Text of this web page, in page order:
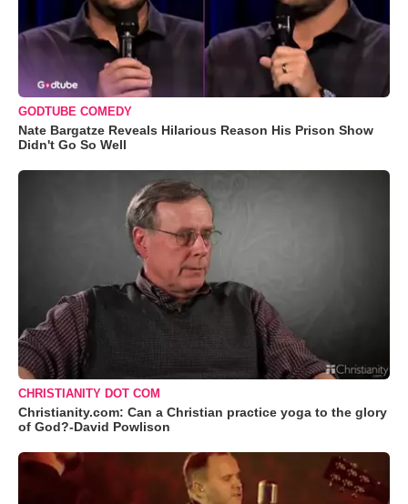
GODTUBE COMEDY
Nate Bargatze Reveals Hilarious Reason His Prison Show
Didn't Go So Well
CHRISTIANITY DOT COM
Christianity.com: Can a Christian practice yoga to the glory
of God?-David Powlison